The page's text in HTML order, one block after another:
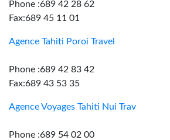
Phone :689 42 28 62
Fax:689 45 11 01
Agence Tahiti Poroi Travel
Phone :689 42 83 42
Fax:689 43 53 35
Agence Voyages Tahiti Nui Trav
Phone :689 54 02 00